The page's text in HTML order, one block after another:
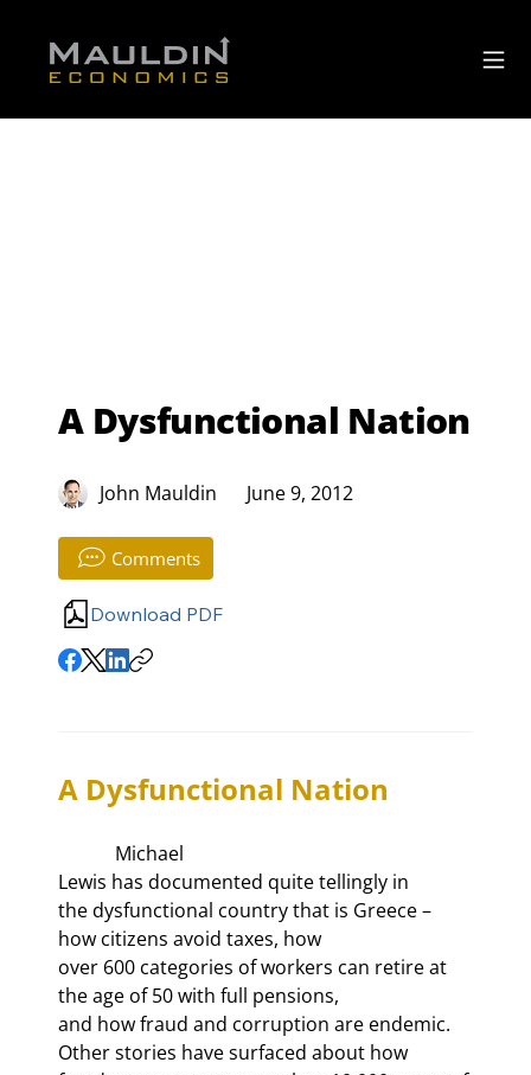
A Dysfunctional Nation
John Mauldin June 9, 2012
Comments
Download PDF
A Dysfunctional Nation
Lewis has documented quite tellingly in
the dysfunctional country that is Greece –
how citizens avoid taxes, how
over 600 categories of workers can retire at
the age of 50 with full pensions,
and how fraud and corruption are endemic.
Other stories have surfaced about how